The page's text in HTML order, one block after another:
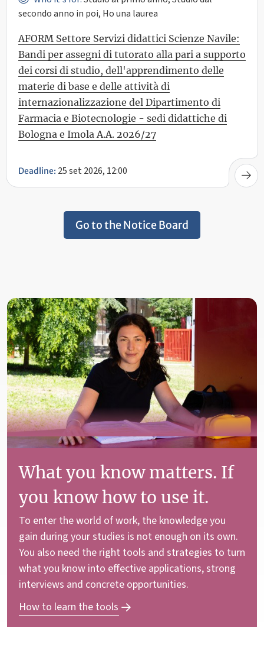
secondo anno in poi, Ho una laurea
AFORM Settore Servizi didattici Scienze Navile:
Bandi per assegni di tutorato alla pari a supporto
dei corsi di studio, dell'apprendimento delle
materie di base e delle attività di
internazionalizzazione del Dipartimento di
Farmacia e Biotecnologie - sedi didattiche di
Bologna e Imola A.A. 2026/27
Deadline: 25 set 2026, 12:00
Go to the Notice Board
What you know matters. If
you know how to use it.
To enter the world of work, the knowledge you
gain during your studies is not enough on its own.
You also need the right tools and strategies to turn
what you know into effective applications, strong
interviews and concrete opportunities.
How to learn the tools